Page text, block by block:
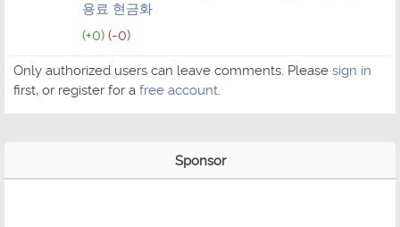
용료 현금화
(+0) (-0)
Only authorized users can leave comments. Please sign in
first, or register for a free account.
Sponsor